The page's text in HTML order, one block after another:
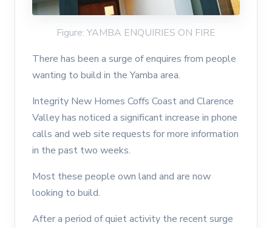
Figure: YAMBA ENQUIRIES ON FIRE
There has been a surge of enquires from people
wanting to build in the Yamba area.
Integrity New Homes Coffs Coast and Clarence
Valley has noticed a significant increase in phone
calls and web site requests for more information
in the past two weeks.
Most these people own land and are now
looking to build.
After a period of quiet activity the recent surge